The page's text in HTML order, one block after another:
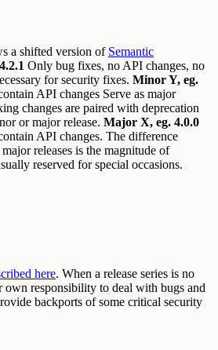
a shifted version of Semantic
Only bug fixes, no API changes, no
for security fixes. Minor Y, eg.
API changes Serve as major
changes are paired with deprecation
or major release. Major X, eg. 4.0.0
API changes. The difference
releases is the magnitude of
reserved for special occasions.
here. When a release series is no
own responsibility to deal with bugs and
backports of some critical security